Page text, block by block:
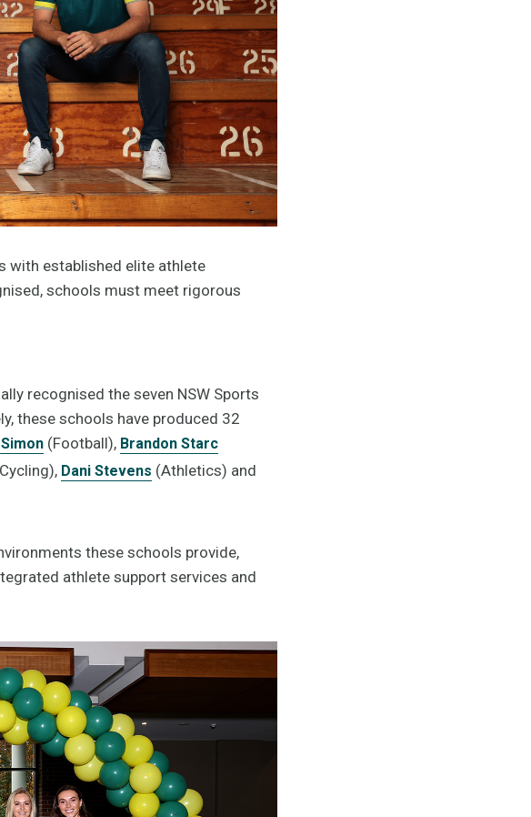
with established elite athlete
schools must meet rigorous
recognised the seven NSW Sports
these schools have produced 32
(Football), Brandon Starc
Dani Stevens (Athletics) and
these schools provide,
athlete support services and